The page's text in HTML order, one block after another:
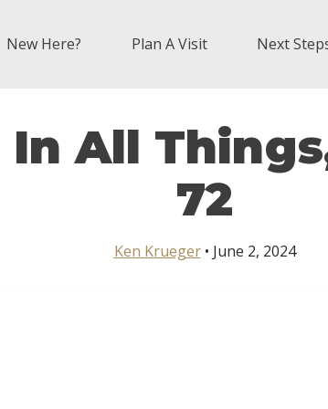
New Here? Plan A Visit Next
In All
72
Ken Krueger• June 2, 2024